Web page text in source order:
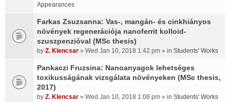
Appearances
Farkas Zsuzsanna: Vas-, mangán- és cinkhiányos
növények regenerációja nanoferrit kolloid-
szuszpenzióval (MSc thesis)
by Z. Klencsar » Wed Jan 10, 2018 1:42 pm » in Students' Works
Pankaczi Fruzsina: Nanoanyagok lehetséges
toxikusságának vizsgálata növényeken (MSc thesis,
2017)
by Z. Klencsar » Wed Jan 10, 2018 1:08 pm » in Students' Works